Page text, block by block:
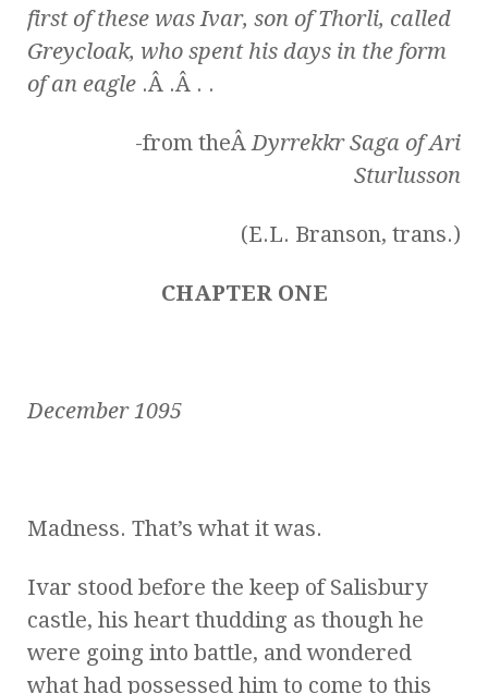
first of these was Ivar, son of Thorli, called
Greycloak, who spent his days in the form
of an eagle .Â .Â . .
-from theÂDyrrekkr Saga of Ari
Sturlusson
(E.L. Branson, trans.)
CHAPTER ONE
December 1095
Madness. That’s what it was.
Ivar stood before the keep of Salisbury
castle, his heart thudding as though he
were going into battle, and wondered
what had possessed him to come to this